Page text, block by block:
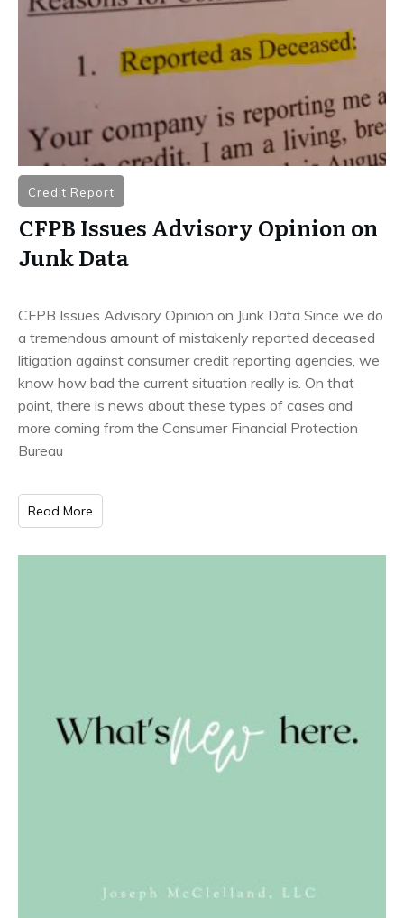
Credit Report
CFPB Issues Advisory Opinion on
Junk Data
CFPB Issues Advisory Opinion on Junk Data Since we do
a tremendous amount of mistakenly reported deceased
litigation against consumer credit reporting agencies, we
know how bad the current situation really is. On that
point, there is news about these types of cases and
more coming from the Consumer Financial Protection
Bureau
Read More